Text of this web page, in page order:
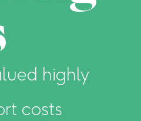
highly
costs